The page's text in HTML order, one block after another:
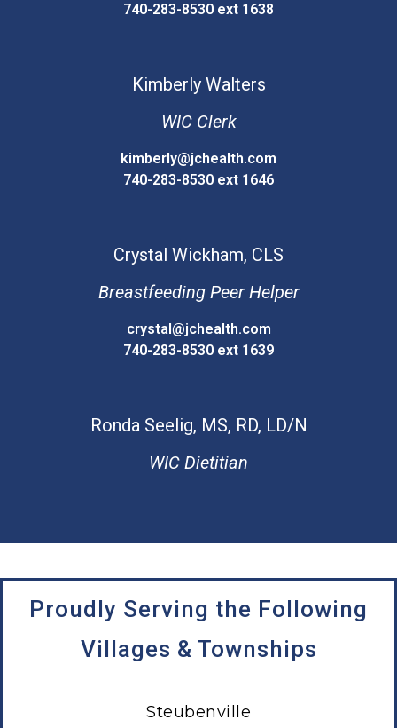
740-283-8530 ext 1638
KimberlyWalters
WIC Clerk
kimberly@jchealth.com
740-283-8530 ext 1646
Crystal Wickham, CLS
Breastfeeding Peer Helper
crystal@jchealth.com
740-283-8530 ext 1639
RondaSeelig, MS, RD, LD/N
WIC Dietitian
Proudly Serving the Following
Villages & Townships
Steubenville